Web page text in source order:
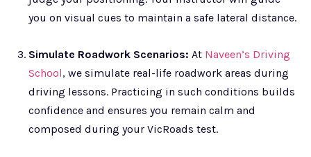
you on visual cues to maintain a safe lateral distance.
Simulate Roadwork Scenarios: At Naveen’s Driving
School, we simulate real-life roadwork areas during
driving lessons. Practicing in such conditions builds
confidence and ensures you remain calm and
composed during your VicRoads test.